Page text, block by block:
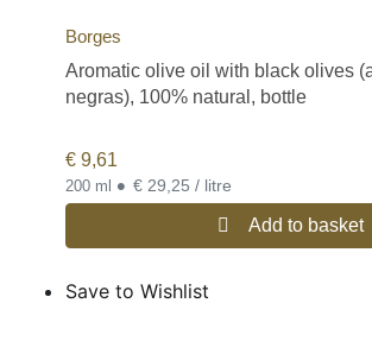
Borges
Aromatic olive oil with black olives
negras), 100% natural, bottle
€ 9,61
200 ml • € 29,25 / litre
Add to basket
Save to Wishlist